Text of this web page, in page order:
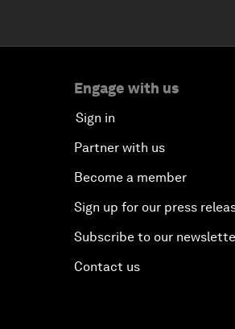
Engage with us
Sign in
Partner with us
Become a member
Sign up for our press
Subscribe to our
Contact us